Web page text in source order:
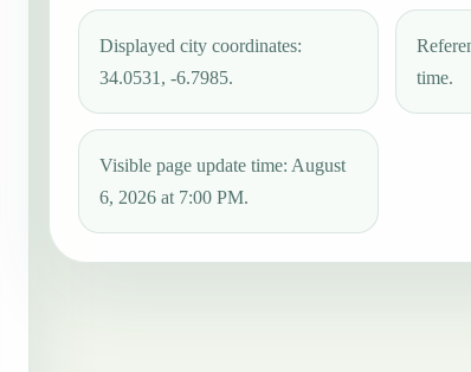
Displayed city coordinates:
34.0531, -6.7985.
time.
Visible page update time: August
6, 2026 at 7:00 PM.